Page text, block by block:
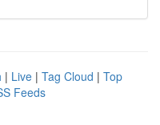
| Live | Tag Cloud | Top
Feeds